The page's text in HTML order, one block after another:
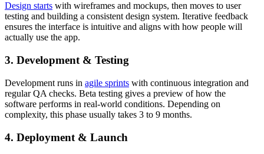
Design starts with wireframes and mockups, then moves to user
testing and building a consistent design system. Iterative feedback
ensures the interface is intuitive and aligns with how people will
actually use the app.
3. Development & Testing
Development runs in agile sprints with continuous integration and
regular QA checks. Beta testing gives a preview of how the
software performs in real-world conditions. Depending on
complexity, this phase usually takes 3 to 9 months.
4. Deployment & Launch